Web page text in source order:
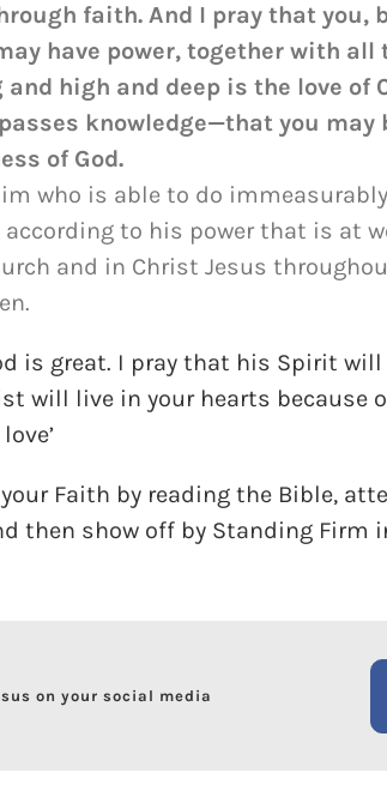
faith. And I pray that you,
have power, together with
and high and deep is the love of
knowledge—that you may
of God.
who is able to do
according to his power that is at
and in Christ Jesus
is great. I pray that his Spirit
will live in your hearts because
your Faith by reading the Bible,
then show off by Standing Firm
on your social media